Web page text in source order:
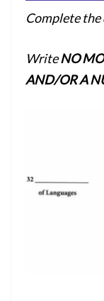
Complete the
WriteNO
AND/OR A